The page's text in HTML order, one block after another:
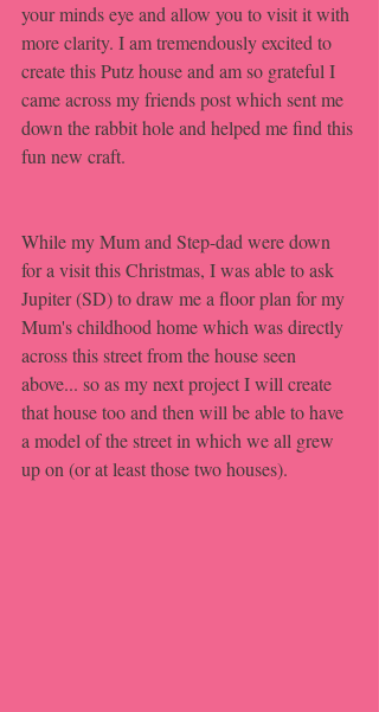
your minds eye and allow you to visit it with
more clarity. I am tremendously excited to
create this Putz house and am so grateful I
came across my friends post which sent me
down the rabbit hole and helped me find this
fun new craft.
While my Mum and Step-dad were down
for a visit this Christmas, I was able to ask
Jupiter (SD) to draw me a floor plan for my
Mum's childhood home which was directly
across this street from the house seen
above... so as my next project I will create
that house too and then will be able to have
a model of the street in which we all grew
up on (or at least those two houses).